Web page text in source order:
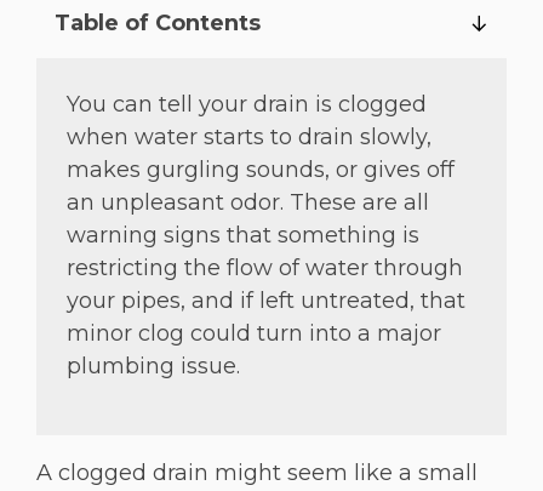
Table of Contents
You can tell your drain is clogged
when water starts to drain slowly,
makes gurgling sounds, or gives off
an unpleasant odor. These are all
warning signs that something is
restricting the flow of water through
your pipes, and if left untreated, that
minor clog could turn into a major
plumbing issue.
A clogged drain might seem like a small